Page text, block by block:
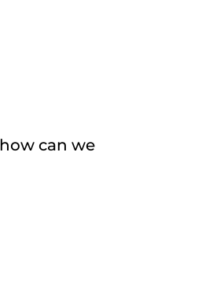
can we